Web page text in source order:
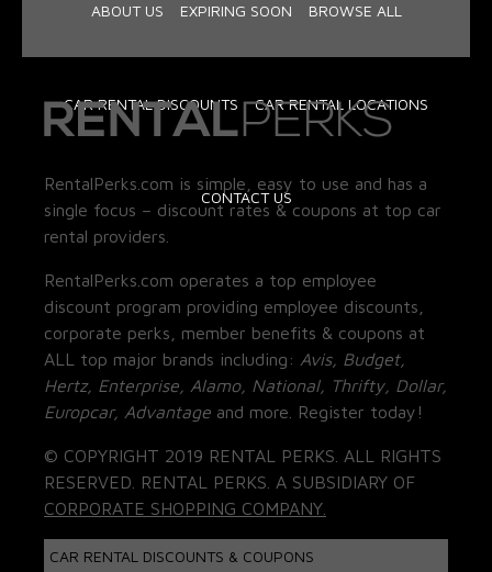
ABOUT US EXPIRING SOON BROWSE ALL
CAR RENTAL DISCOUNTS CAR RENTAL LOCATIONS
CONTACT US
RentalPerks.com is simple, easy to use and has a
single focus – discount rates & coupons at top car
rental providers.
RentalPerks.com operates a top employee
discount program providing employee discounts,
corporate perks, member benefits & coupons at
ALL top major brands including: Avis, Budget,
Hertz, Enterprise, Alamo, National, Thrifty, Dollar,
Europcar, Advantage and more. Register today!
© COPYRIGHT 2019 RENTAL PERKS. ALL RIGHTS
RESERVED. RENTAL PERKS. A SUBSIDIARY OF
CORPORATE SHOPPING COMPANY.
CAR RENTAL DISCOUNTS & COUPONS